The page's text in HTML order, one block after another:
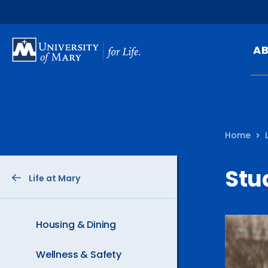
TO
MAIN
Life at Mary
Housing & Dining
Wellness & Safety
Home